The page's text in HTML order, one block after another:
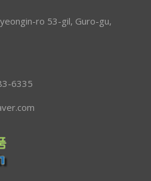
ro 53-gil, Guro-gu,
6335